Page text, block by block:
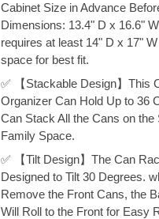
Cabinet Size in Advance
Dimensions: 13.4" D x 16.6"
requires at least 14" D x 17"
space for best fit.
✅ 【Stackable Design】This
Organizer Can Hold Up to 36
Can Stack All the Cans on the
Family Space.
✅ 【Tilt Design】The Can
Designed to Tilt 30 Degrees.
Remove the Front Cans, the
Will Roll to the Front for Easy